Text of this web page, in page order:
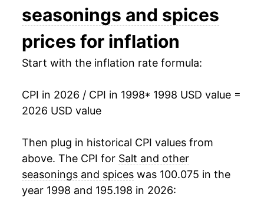
$27.41 5.91%
2013 $27.14 -0.99%
2014 $28.12 3.61%
2015 $29.29 4.15%
2016 $30.29
2017 $30.38 0.29%
1.48%
2019 $30.96 0.44%
seasonings and spices
prices for inflation
Start with the inflation rate formula:
CPI in 2026 / CPI in 1998* 1998 USD value =
2026 USD value
Then plug in historical CPI values from
above. The CPI for Salt and other
seasonings and spices was 100.075 in the
year 1998 and 195.198 in 2026: